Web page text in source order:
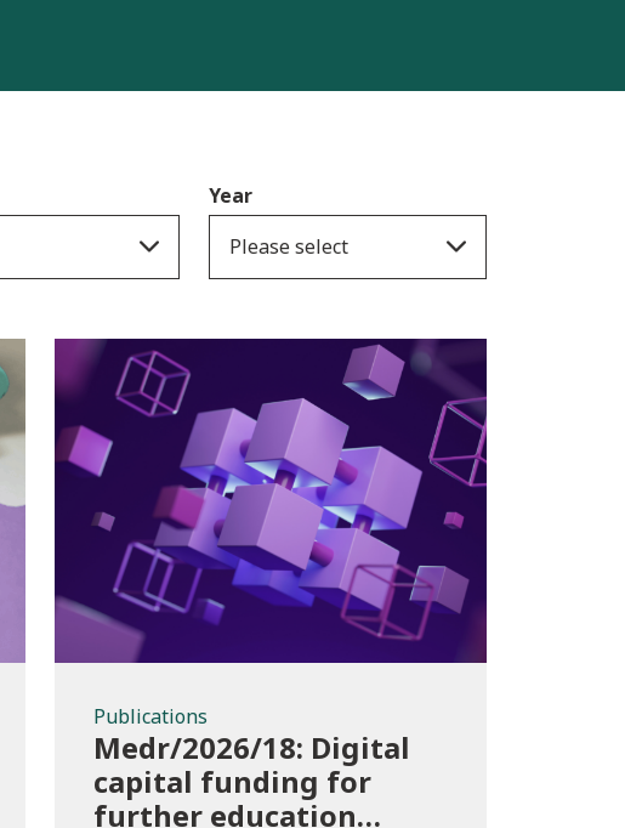
Year
Please select
Publications
Publications
Medr/2026/18: Digital
capital funding for
further education